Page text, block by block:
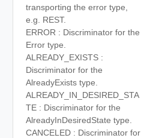
transporting the error type,
e.g. REST.
ERROR : Discriminator for the
Error type.
ALREADY_EXISTS :
Discriminator for the
AlreadyExists type.
ALREADY_IN_DESIRED_STA
TE : Discriminator for the
AlreadyInDesiredState type.
CANCELED : Discriminator for